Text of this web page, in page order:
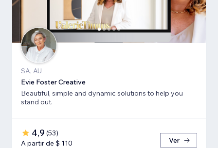
SA, AU
Evie Foster Creative
Beautiful, simple and dynamic solutions to help you
stand out.
4,9 (53)
A partir de $ 110
Ver